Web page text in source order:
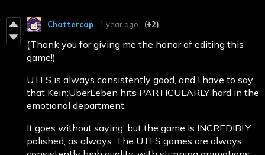
Chattercap 1 year ago (+2)
(Thank you for giving me the honor of editing this
game!)
UTFS is always consistently good, and I have to say
that Kein:UberLeben hits PARTICULARLY hard in the
emotional department.
It goes without saying, but the game is INCREDIBLY
polished, as always. The UTFS games are always